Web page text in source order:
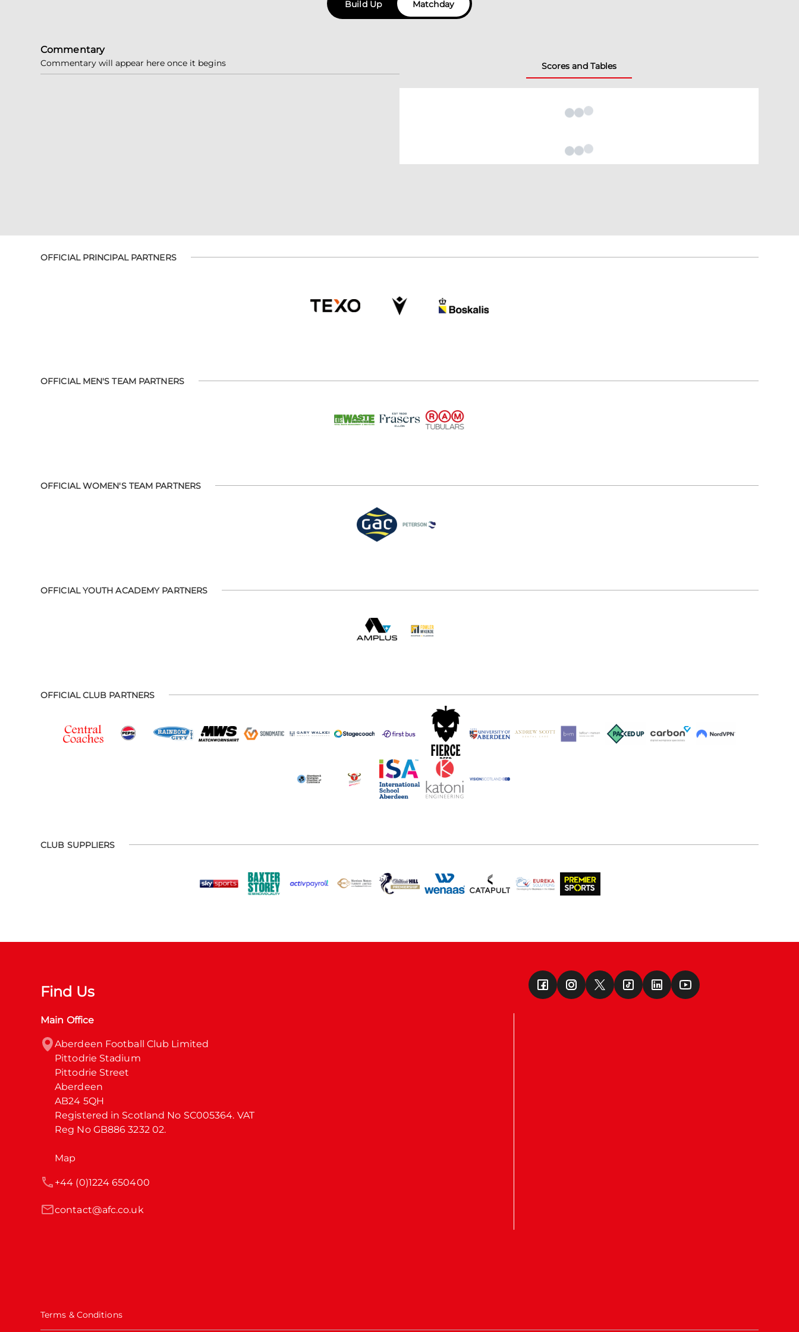
Build Up Matchday
Commentary
Commentary will appear here once it begins Scores and Tables
OFFICIAL PRINCIPAL PARTNERS
OFFICIAL MEN'S TEAM PARTNERS
OFFICIAL WOMEN'S TEAM PARTNERS
OFFICIAL YOUTH ACADEMY PARTNERS
OFFICIAL CLUB PARTNERS
CLUB SUPPLIERS
Find Us
Main Office
Aberdeen Football Club Limited
Pittodrie Stadium
Pittodrie Street
Aberdeen
AB24 5QH
Registered in Scotland No SC005364. VAT
Reg No GB886 3232 02.
Map
contact@afc.co.uk
+44 (0)1224 650400
Terms & Conditions